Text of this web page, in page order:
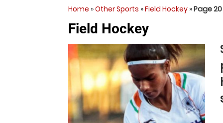
to free Jasprit Bumrah from one format? Mohammed
Is it time for India to free Jasprit Bumrah from
Home »Other Sports »Field Hockey »Page 20
Field Hockey